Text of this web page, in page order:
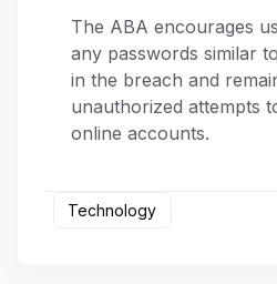
The ABA encourages
any passwords similar
in the breach and
unauthorized attempts
online accounts.
Technology